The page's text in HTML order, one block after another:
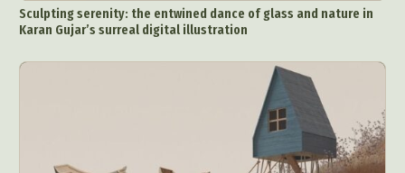
Sculpting serenity: the entwined dance of glass and nature in
Karan Gujar’s surreal digital illustration